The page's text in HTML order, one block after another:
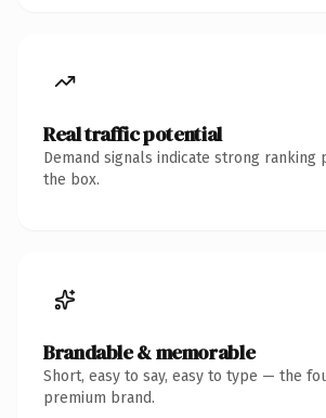
Real traffic potential
Demand signals indicate strong
the box.
Brandable & memorable
Short, easy to say, easy to type — the
premium brand.